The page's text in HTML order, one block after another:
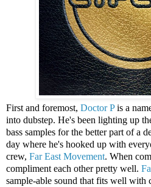
First and foremost, Doctor Pis a
into dubstep. He's been lighting up
bass samples for the better part of a
day where he's hooked up with
crew, Far East Movement. When
compliment each other pretty well.
sample-able sound that fits well with